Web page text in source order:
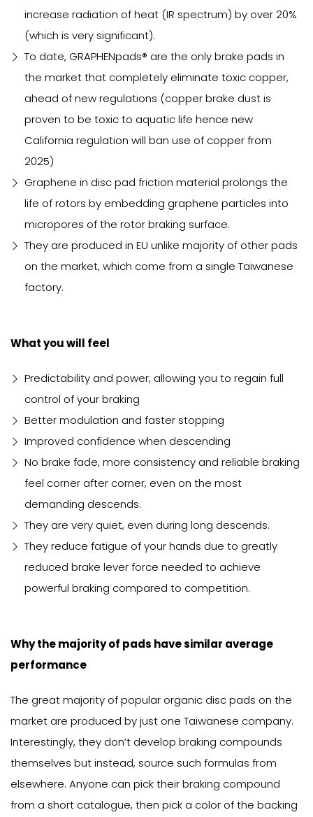
increase radiation of heat (IR spectrum) by over 20%
(which is very significant).
To date, GRAPHENpads® are the only brake pads in
the market that completely eliminate toxic copper,
ahead of new regulations (copper brake dust is
proven to be toxic to aquatic life hence new
California regulation will ban use of copper from
2025)
Graphene in disc pad friction material prolongs the
life of rotors by embedding graphene particles into
micropores of the rotor braking surface.
They are produced in EU unlike majority of other pads
on the market, which come from a single Taiwanese
factory.
What you will feel
Predictability and power, allowing you to regain full
control of your braking
Better modulation and faster stopping
Improved confidence when descending
No brake fade, more consistency and reliable braking
feel corner after corner, even on the most
demanding descends.
They are very quiet, even during long descends.
They reduce fatigue of your hands due to greatly
reduced brake lever force needed to achieve
powerful braking compared to competition.
Why the majority of pads have similar average
performance
The great majority of popular organic disc pads on the
market are produced by just one Taiwanese company.
Interestingly, they don’t develop braking compounds
themselves but instead, source such formulas from
elsewhere. Anyone can pick their braking compound
from a short catalogue, then pick a color of the backing